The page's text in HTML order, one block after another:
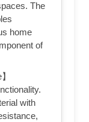
The
home
of
with